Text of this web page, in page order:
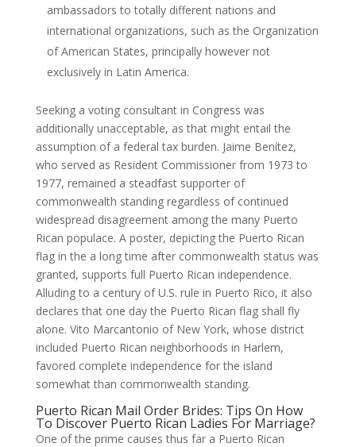
ambassadors to totally different nations and
international organizations, such as the Organization
of American States, principally however not
exclusively in Latin America.
Seeking a voting consultant in Congress was
additionally unacceptable, as that might entail the
assumption of a federal tax burden. Jaime Benítez,
who served as Resident Commissioner from 1973 to
1977, remained a steadfast supporter of
commonwealth standing regardless of continued
widespread disagreement among the many Puerto
Rican populace. A poster, depicting the Puerto Rican
flag in the a long time after commonwealth status was
granted, supports full Puerto Rican independence.
Alluding to a century of U.S. rule in Puerto Rico, it also
declares that one day the Puerto Rican flag shall fly
alone. Vito Marcantonio of New York, whose district
included Puerto Rican neighborhoods in Harlem,
favored complete independence for the island
somewhat than commonwealth standing.
Puerto Rican Mail Order Brides: Tips On How
To Discover Puerto Rican Ladies For Marriage?
One of the prime causes thus far a Puerto Rican